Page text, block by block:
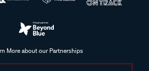
More about our Partnerships